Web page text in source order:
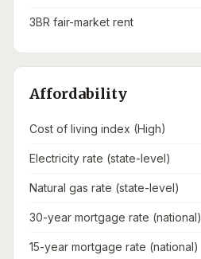
3BR fair-market rent
Affordability
Cost of living index (High)
Electricity rate (state-level)
Natural gas rate (state-level)
30-year mortgage rate (national)
15-year mortgage rate (national)